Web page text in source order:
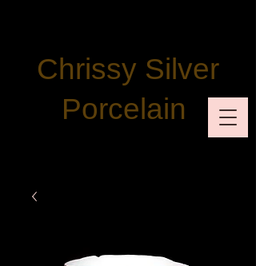
Chrissy Silver
Porcelain